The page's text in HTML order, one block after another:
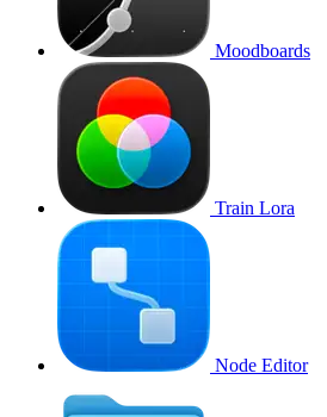
Moodboards
Train Lora
Node Editor